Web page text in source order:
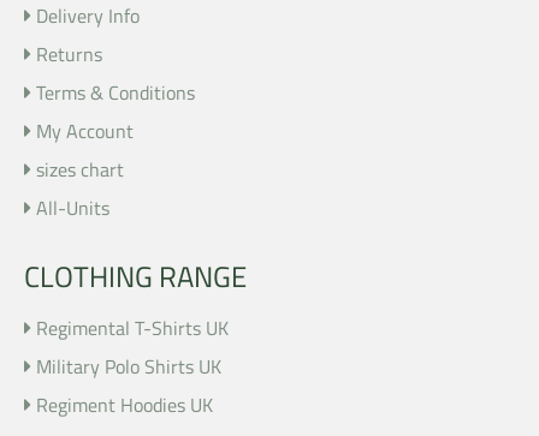
Delivery Info
Returns
Terms & Conditions
My Account
sizes chart
All-Units
CLOTHING RANGE
Regimental T-Shirts UK
Military Polo Shirts UK
Regiment Hoodies UK